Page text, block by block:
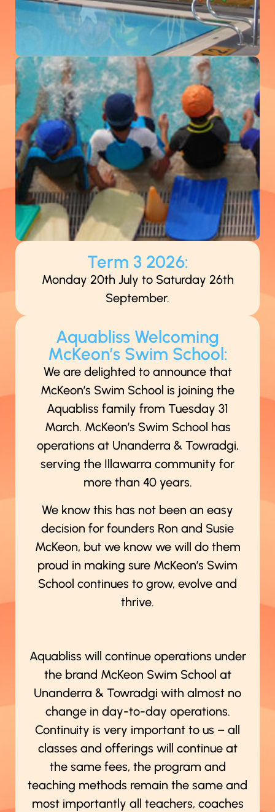
Term 3 2026:
Monday 20th July to Saturday 26th
September.
Aquabliss Welcoming
McKeon’s Swim School:
We are delighted to announce that
McKeon’s Swim School is joining the
Aquabliss family from Tuesday 31
March. McKeon’s Swim School has
operations at Unanderra & Towradgi,
serving the Illawarra community for
more than 40 years.
We know this has not been an easy
decision for founders Ron and Susie
McKeon, but we know we will do them
proud in making sure McKeon’s Swim
School continues to grow, evolve and
thrive.
Aquabliss will continue operations under
the brand McKeon Swim School at
Unanderra & Towradgi with almost no
change in day-to-day operations.
Continuity is very important to us – all
classes and offerings will continue at
the same fees, the program and
teaching methods remain the same and
most importantly all teachers, coaches